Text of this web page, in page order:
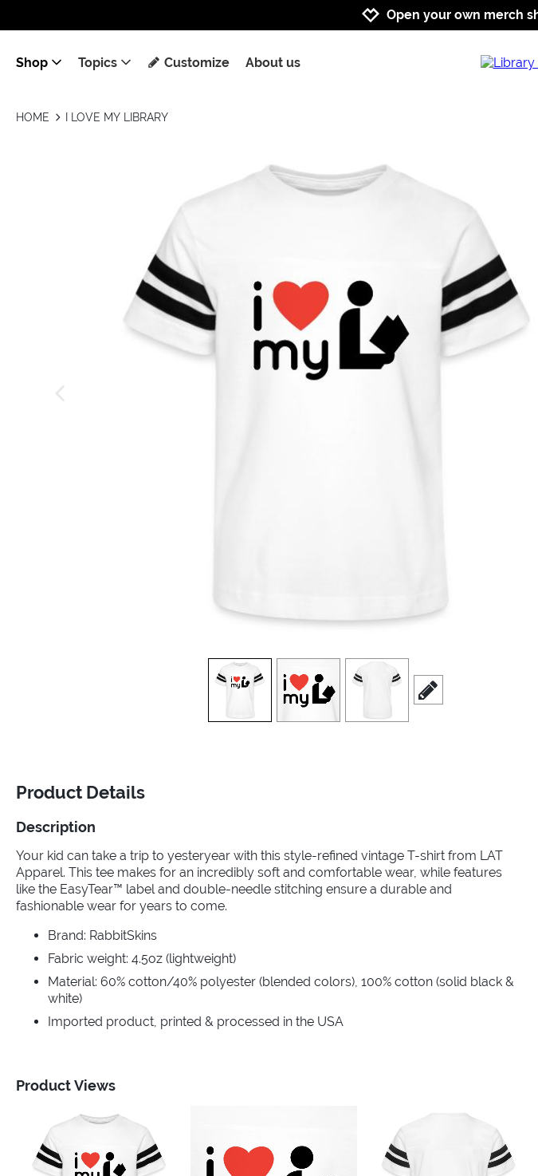
Open your own merch
Shop Topics Customize About us
HOME I LOVE MY LIBRARY
view1 view
scroll to edit slide
Product Details
Description
Your kid can take a trip to yesteryear with this style-refined vintage T-shirt from LAT
Apparel. This tee makes for an incredibly soft and comfortable wear, while features
like the EasyTear™ label and double-needle stitching ensure a durable and
fashionable wear for years to come.
Brand: RabbitSkins
Fabric weight: 4.5oz (lightweight)
Material: 60% cotton/40% polyester (blended colors), 100% cotton (solid black &
white)
Imported product, printed & processed in the USA
Product Views